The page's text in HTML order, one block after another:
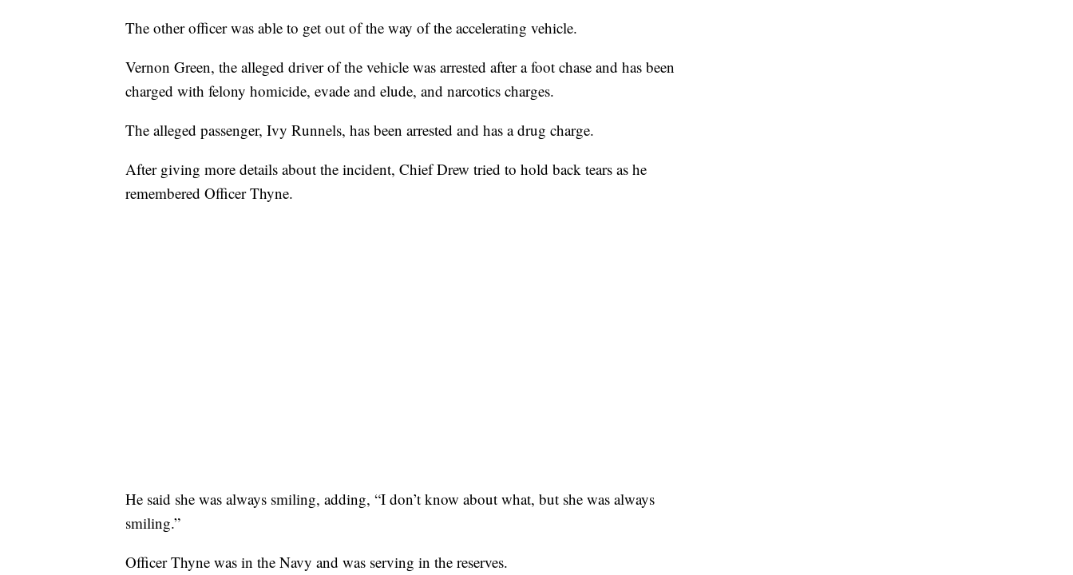
The other officer was able to get out of the way of the accelerating vehicle.
Vernon Green, the alleged driver of the vehicle was arrested after a foot chase and has been
charged with felony homicide, evade and elude, and narcotics charges.
The alleged passenger, Ivy Runnels, has been arrested and has a drug charge.
After giving more details about the incident, Chief Drew tried to hold back tears as he
remembered Officer Thyne.
He said she was always smiling, adding, “I don’t know about what, but she was always
smiling.”
Officer Thyne was in the Navy and was serving in the reserves.